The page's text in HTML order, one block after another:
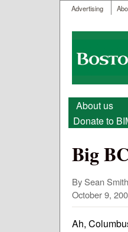
User
Advertising
Boston
Irish
Main
About us
Donate to
Big
By Sean Smith
October 9,
Ah,